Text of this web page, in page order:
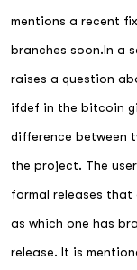
mentions a recent
branches soon.In a
raises a question
ifdef in the bitcoin
difference between
the project. The
formal releases
as which one has
release. It is